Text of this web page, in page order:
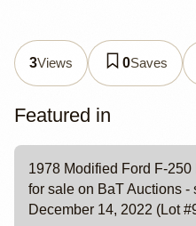
3Views 0Saves
Featured in
1978 Modified Ford F-
for sale on BaT Auctions -
December 14, 2022 (Lot